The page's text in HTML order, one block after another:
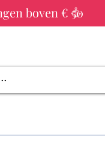
boven € 50